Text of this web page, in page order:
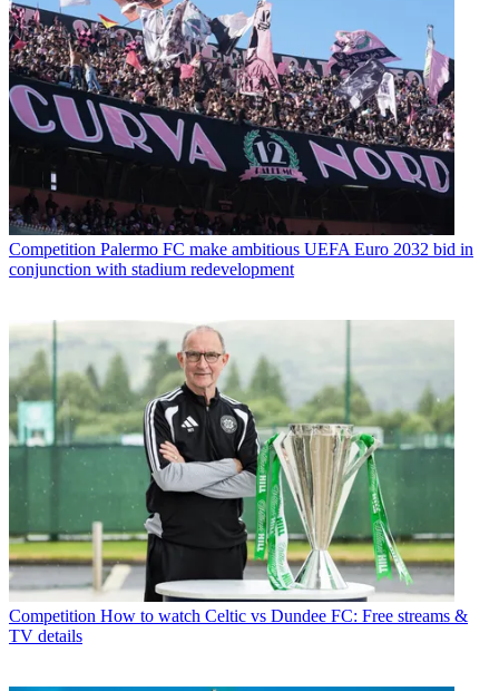
Competition Palermo FC make ambitious UEFA Euro 2032 bid in
conjunction with stadium redevelopment
Competition How to watch Celtic vs Dundee FC: Free streams &
TV details